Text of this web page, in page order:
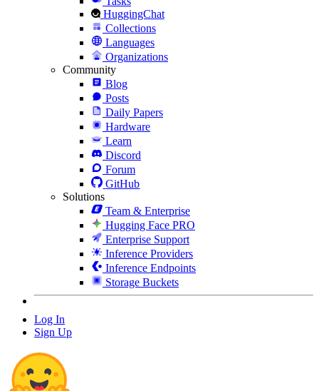
HuggingChat
Collections
Languages
Organizations
Community
Blog
Posts
Daily Papers
Hardware
Learn
Discord
Forum
GitHub
Solutions
Team & Enterprise
Hugging Face PRO
Enterprise Support
Inference Providers
Inference Endpoints
Storage Buckets
Log In
Sign Up